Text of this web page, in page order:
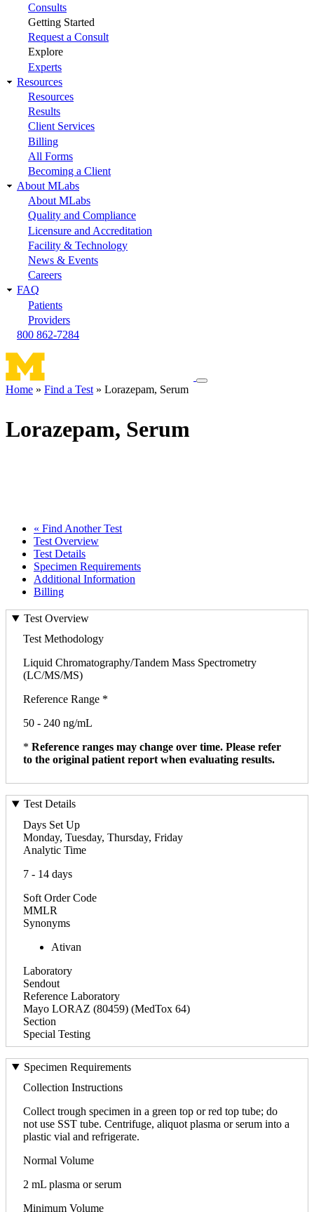
Consults
Getting Started
Request a Consult
Explore
Experts
Resources
Resources
Results
Client Services
Billing
All Forms
Becoming a Client
About MLabs
About MLabs
Quality and Compliance
Licensure and Accreditation
Facility & Technology
News & Events
Careers
FAQ
Patients
Providers
800 862-7284
Toggle
Home Find a Test Lorazepam, Serum
Lorazepam, Serum
« Find Another Test
Test Overview
Test Details
Specimen Requirements
Additional Information
Billing
Test Overview
Test Methodology
Liquid Chromatography/Tandem Mass Spectrometry
(LC/MS/MS)
Reference Range *
50 - 240 ng/mL
* Reference ranges may change over time. Please refer
to the original patient report when evaluating results.
Test Details
Days Set Up
Monday, Tuesday, Thursday, Friday
Analytic Time
7 - 14 days
Soft Order Code
MMLR
Synonyms
Ativan
Laboratory
Sendout
Reference Laboratory
Mayo LORAZ (80459) (MedTox 64)
Section
Special Testing
Specimen Requirements
Collection Instructions
Collect trough specimen in a green top or red top tube; do
not use SST tube. Centrifuge, aliquot plasma or serum into a
plastic vial and refrigerate.
Normal Volume
2 mL plasma or serum
Minimum Volume